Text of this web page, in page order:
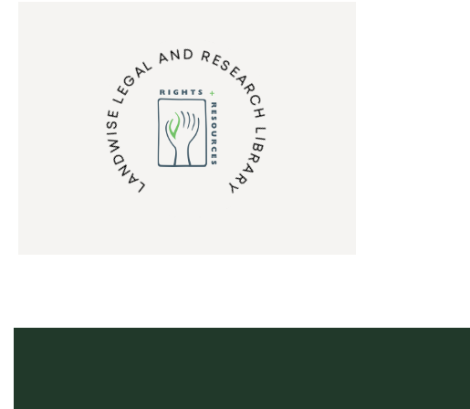
LANDWISE LEGAL AND RESEARCH LIBRARY